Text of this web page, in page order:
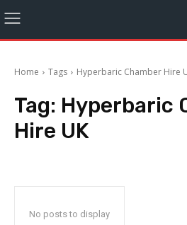
Home Tags Hyperbaric Chamber Hire
Tag: Hyperbaric
Hire UK
No posts to display